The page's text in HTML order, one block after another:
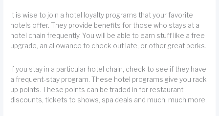
It is wise to join a hotel loyalty programs that your favorite
hotels offer. They provide benefits for those who stays at a
hotel chain frequently. You will be able to earn stuff like a free
upgrade, an allowance to check out late, or other great perks.
If you stay in a particular hotel chain, check to see if they have
a frequent-stay program. These hotel programs give you rack
up points. These points can be traded in for restaurant
discounts, tickets to shows, spa deals and much, much more.